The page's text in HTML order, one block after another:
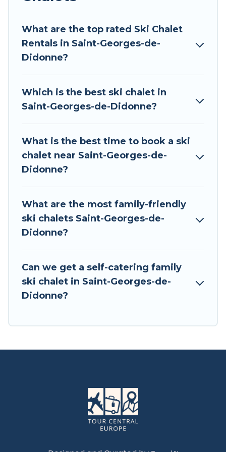
to those who love outdoor travel experiences.
The site provides dog-friendly & self-catering ski
chalet rentals near Saint-Georges-de-Didonne,
pleasure and comfort.
available near Saint-Georges-de-Didonne. Some
examples of these chalets include romantic
chalets, mountain chalets, catered ski chalets,
better as you book your holiday chalet with Tour
Central Europe for your next trip.
Tour Central Europe has a large list of Airbnb,
holiday rentals, and vacation homes that could
be the perfect option for your next trip. Get
ready for your next getaway by booking a top-
activities to engage with. So whether you are
What are the top rated Ski Chalet
Rentals in Saint-Georges-de-
Didonne?
Which is the best ski chalet in
Saint-Georges-de-Didonne?
What is the best time to book a ski
chalet near Saint-Georges-de-
Didonne?
What are the most family-friendly
ski chalets Saint-Georges-de-
Didonne?
Can we get a self-catering family
ski chalet in Saint-Georges-de-
Didonne?